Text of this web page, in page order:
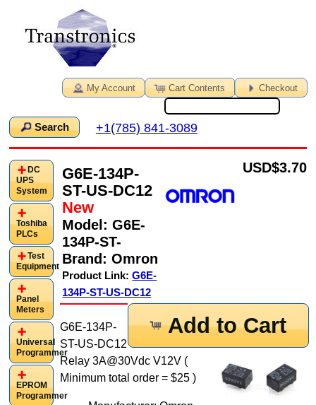
My Account Cart Contents Checkout
Search +1(785) 841-3089
G6E-134P-
ST-US-DC12
New
Model:G6E-
134P-ST-
Brand:Omron
Product Link:G6E-
134P-ST-US-DC12
$3.70
USD
Add to Cart
G6E-134P-
ST-US-DC12
Relay 3A@30Vdc V12V (
Minimum total order = $25 )
DC
UPS
System
Toshiba
PLCs
Test
Equipment
Panel
Meters
Universal
Programmer
EPROM
Programmer